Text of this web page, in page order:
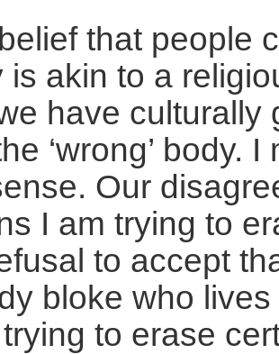
that people
is akin to a
have culturally
‘wrong’ body.
Our
I am trying to
to accept
bloke who
to erase